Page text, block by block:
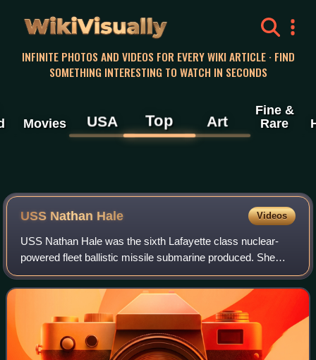
WikiVisually
INFINITE PHOTOS AND VIDEOS FOR EVERY WIKI ARTICLE · FIND
SOMETHING INTERESTING TO WATCH IN SECONDS
Movies USA Top Art
Fine &
Rare
USS Nathan Hale Videos
USS Nathan Hale was the sixth Lafayette class nuclear-
powered fleet ballistic missile submarine produced. She
was named for Captain Nathan Hale, a Connecticut
schoolteacher who served in the Continent